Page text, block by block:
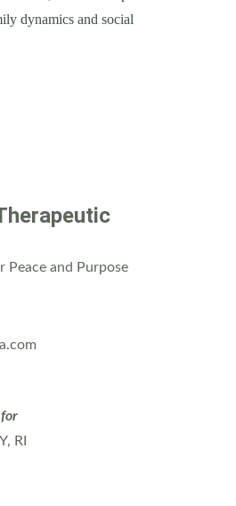
dynamics and social
Peace and Purpose
RI